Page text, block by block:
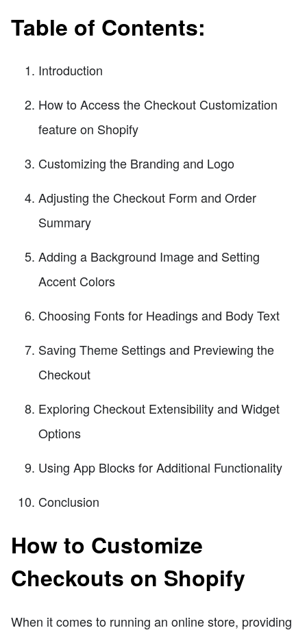
Table of Contents:
Introduction
How to Access the Checkout Customization
feature on Shopify
Customizing the Branding and Logo
Adjusting the Checkout Form and Order
Summary
Adding a Background Image and Setting
Accent Colors
Choosing Fonts for Headings and Body Text
Saving Theme Settings and Previewing the
Checkout
Exploring Checkout Extensibility and Widget
Options
Using App Blocks for Additional Functionality
Conclusion
How to Customize
Checkouts on Shopify
When it comes to running an online store, providing